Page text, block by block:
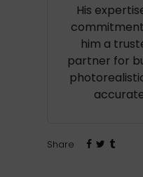
His
him a
partner for
Share